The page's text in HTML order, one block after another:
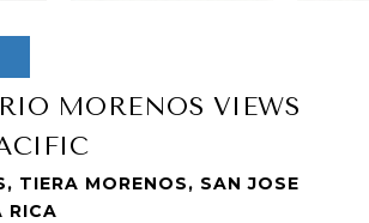
MORENOS VIEWS
TIERA MORENOS, SAN JOSE
RICA